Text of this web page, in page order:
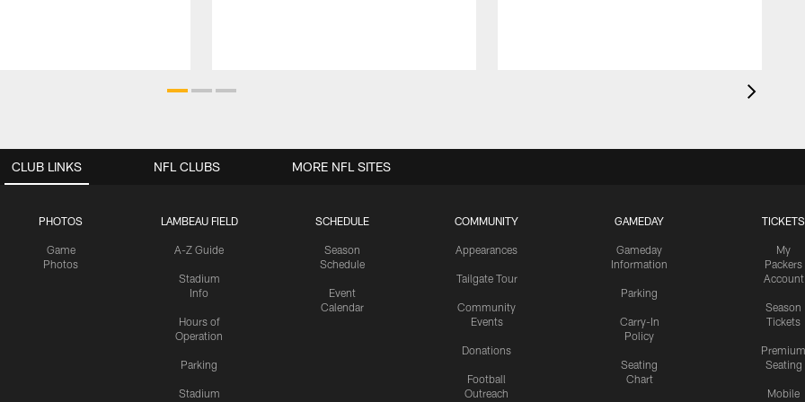
CLUB LINKS
PHOTOS
Game
Photos
LAMBEAU FIELD
A-Z Guide
Stadium
Info
Hours of
Operation
Parking
Stadium
SCHEDULE
Season
Schedule
Event
Calendar
COMMUNITY
Appearances
Tailgate Tour
Community
Events
Donations
Football
Outreach
GAMEDAY
Gameday
Information
Parking
Carry-In
Policy
Seating
Chart
TICKETS
My
Packers
Account
Season
Tickets
Premium
Seating
Mobile
NFL CLUBS MORE NFL SITES